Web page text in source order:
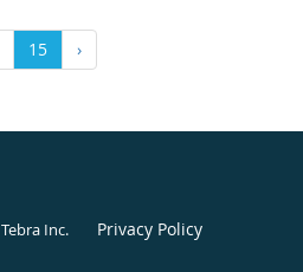
15 ›
Tebra Inc. Privacy Policy